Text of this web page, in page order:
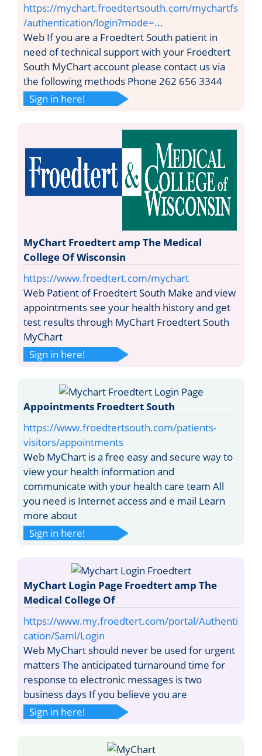
https://mychart.froedtertsouth.com/mychartfs
/authentication/login?mode=...
Web If you are a Froedtert South patient in
need of technical support with your Froedtert
South MyChart account please contact us via
the following methods Phone 262 656 3344
Sign in here!
MyChart Froedtert amp The Medical
College Of Wisconsin
https://www.froedtert.com/mychart
Web Patient of Froedtert South Make and view
appointments see your health history and get
test results through MyChart Froedtert South
MyChart
Sign in here!
Appointments Froedtert South
https://www.froedtertsouth.com/patients-
visitors/appointments
Web MyChart is a free easy and secure way to
view your health information and
communicate with your health care team All
you need is Internet access and e mail Learn
more about
Sign in here!
MyChart Login Page Froedtert amp The
Medical College Of
https://www.my.froedtert.com/portal/Authenti
cation/Saml/Login
Web MyChart should never be used for urgent
matters The anticipated turnaround time for
response to electronic messages is two
business days If you believe you are
Sign in here!